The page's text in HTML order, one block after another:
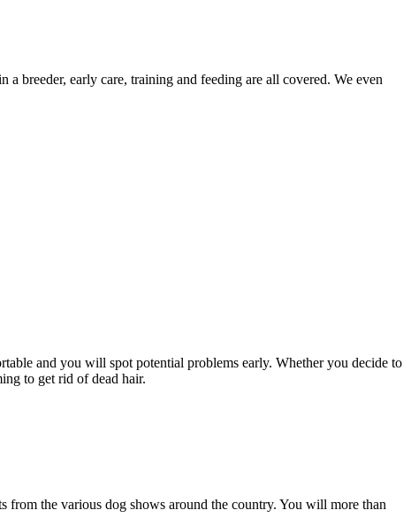
breeder, early care, training and feeding are all covered. We even
and you will spot potential problems early. Whether you decide to
to get rid of dead hair.
the various dog shows around the country. You will more than